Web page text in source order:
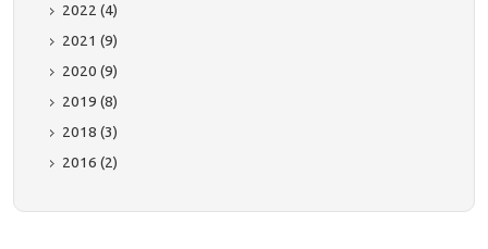
2022 (4)
2021 (9)
2020 (9)
2019 (8)
2018 (3)
2016 (2)